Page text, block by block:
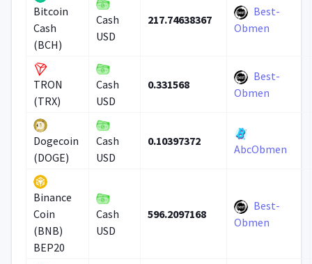
Bitcoin
Cash
(BCH)
Cash
USD
217.74638367
Best-
Obmen
TRON
(TRX)
Cash
USD
0.331568
Best-
Obmen
Dogecoin
(DOGE)
Cash
USD
0.10397372
AbcObmen
Binance
Coin
(BNB)
BEP20
Cash
USD
596.2097168
Best-
Obmen